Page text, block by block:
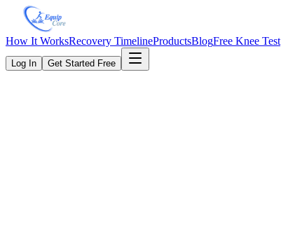
How It WorksRecovery TimelineProductsBlogFree Knee Test
Log In Get Started Free